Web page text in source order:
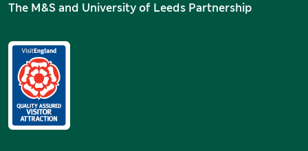
The M&S and University of Leeds Partnership